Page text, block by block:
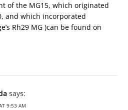
of the MG15, which originated
and which incorporated
Rh29 MG )can be found on
says:
9:53 AM